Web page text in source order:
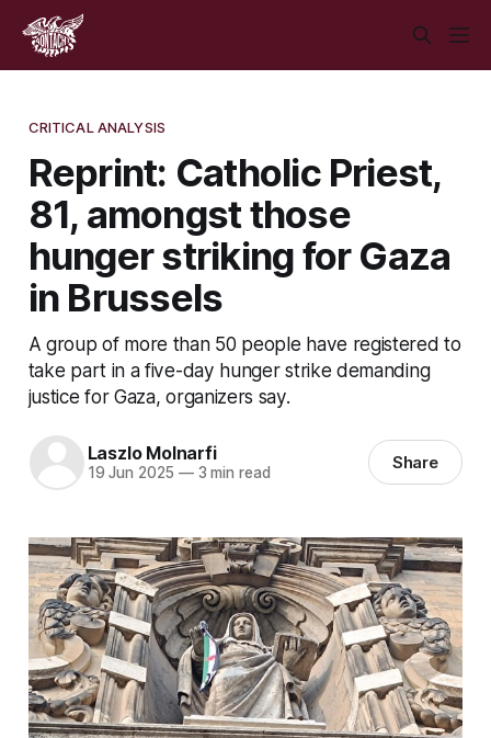
CRITICAL ANALYSIS
Reprint: Catholic Priest,
81, amongst those
hunger striking for Gaza
in Brussels
A group of more than 50 people have registered to
take part in a five-day hunger strike demanding
justice for Gaza, organizers say.
Laszlo Molnarfi
19 Jun 2025 —3 min read Share